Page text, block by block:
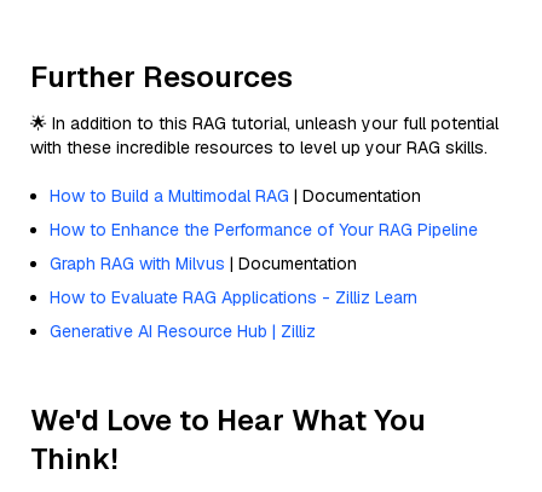
Further Resources
🌟 In addition to this RAG tutorial, unleash your full potential
with these incredible resources to level up your RAG skills.
How to Build a Multimodal RAG | Documentation
How to Enhance the Performance of Your RAG Pipeline
Graph RAG with Milvus | Documentation
How to Evaluate RAG Applications - Zilliz Learn
Generative AI Resource Hub | Zilliz
We'd Love to Hear What You
Think!